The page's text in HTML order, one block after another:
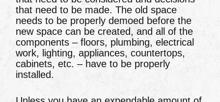
that need to be made. The old space
needs to be properly demoed before the
new space can be created, and all of the
components – floors, plumbing, electrical
work, lighting, appliances, countertops,
cabinets, etc. – have to be properly
installed.